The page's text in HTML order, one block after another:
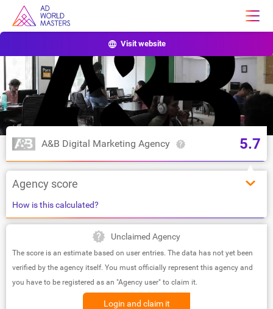
Visit website
A&B Digital Marketing Agency 5.7
Agency score
How is this calculated?
Unclaimed Agency
The score is an estimate based on user entries. The data has not yet been
verified by the agency itself. You must officially represent this agency and
you have to be registered as an "Agency user" to claim it.
Login and claim it